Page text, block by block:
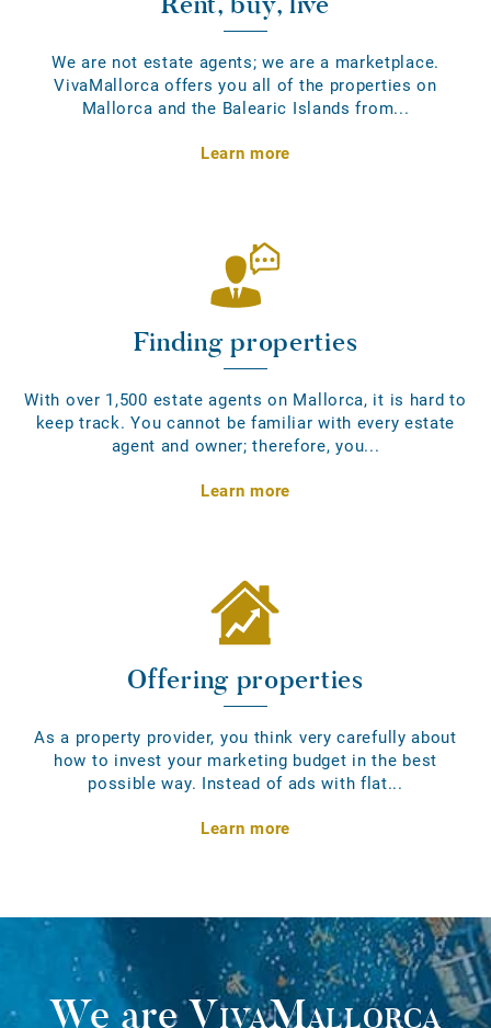
We are not estate agents; we are a marketplace.
VivaMallorca offers you all of the properties on
Mallorca and the Balearic Islands from...
Learn more
Finding properties
With over 1,500 estate agents on Mallorca, it is hard to
keep track. You cannot be familiar with every estate
agent and owner; therefore, you...
Learn more
Offering properties
As a property provider, you think very carefully about
how to invest your marketing budget in the best
possible way. Instead of ads with flat...
Learn more
We areVivaMallorca